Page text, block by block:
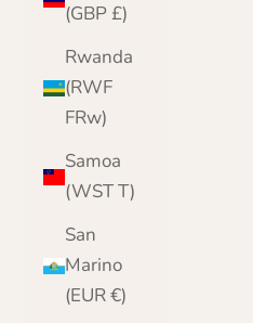
(GBP £)
Rwanda
(RWF
FRw)
Samoa
(WST T)
San
Marino
(EUR €)